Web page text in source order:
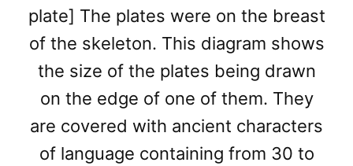
plate] The plates were on the breast
of the skeleton. This diagram shows
the size of the plates being drawn
on the edge of one of them. They
are covered with ancient characters
of language containing from 30 to